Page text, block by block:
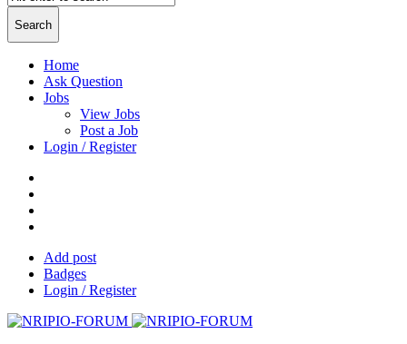
Home
Ask Question
Jobs
View Jobs
Post a Job
Login / Register
Add post
Badges
Login / Register